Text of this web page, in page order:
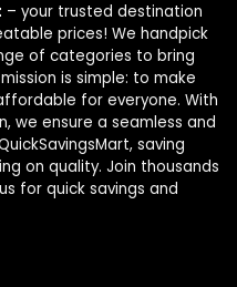
– your trusted destination
prices! We handpick
of categories to bring
is simple: to make
for everyone. With
we ensure a seamless and
saving
on quality. Join thousands
for quick savings and